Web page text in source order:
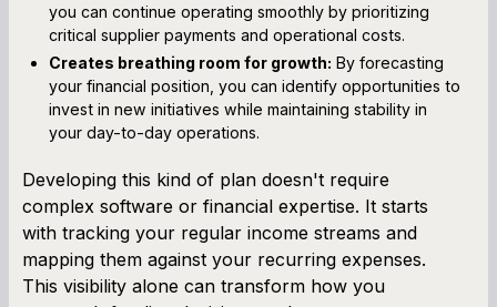
you can continue operating smoothly by prioritizing
critical supplier payments and operational costs.
Creates breathing room for growth: By forecasting
your financial position, you can identify opportunities to
invest in new initiatives while maintaining stability in
your day-to-day operations.
Developing this kind of plan doesn't require
complex software or financial expertise. It starts
with tracking your regular income streams and
mapping them against your recurring expenses.
This visibility alone can transform how you